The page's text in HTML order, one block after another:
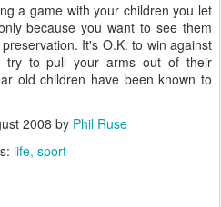
a game with your children you let
because you want to see them
It's O.K. to win against
try to pull your arms out of their
old children have been known to
2008 by Phil Ruse
life sport